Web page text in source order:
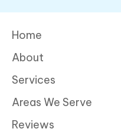
Home
About
Services
Areas We Serve
Reviews